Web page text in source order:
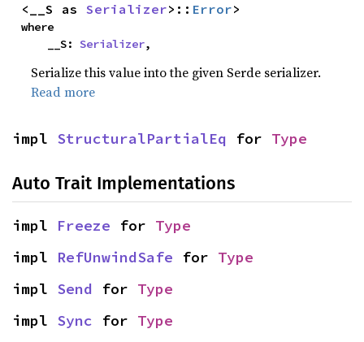
<__S as Serializer>:: Error>
where
    __S:
Serializer,
Serialize this value into the given Serde serializer.
Read more
impl StructuralPartialEq for Type
Auto Trait Implementations
impl Freeze for Type
impl RefUnwindSafe for Type
impl Send for Type
impl Sync for Type